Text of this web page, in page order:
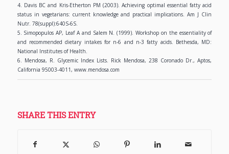
4. Davis BC and Kris-Etherton PM (2003). Achieving optimal essential fatty acid
status in vegetarians: current knowledge and practical implications. Am J Clin
Nutr. 78(suppl):640S-6S.
5. Simopopulos AP, Leaf A and Salem N. (1999). Workshop on the essentiality of
and recommended dietary intakes for n-6 and n-3 fatty acids. Bethesda, MD:
National Institutes of Health.
6. Mendosa, R. Glycemic Index Lists. Rick Mendosa, 238 Coronado Dr., Aptos,
California 95003-4011, www.mendosa.com
SHARE THIS ENTRY